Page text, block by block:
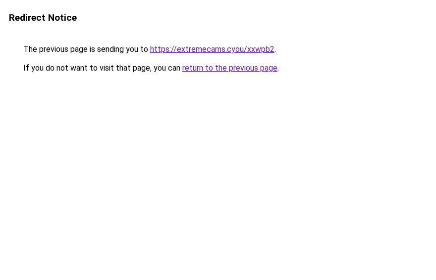
Redirect Notice
The previous page is sending you to https://extremecams.cyou/xxwpb2.
If you do not want to visit that page, you can return to the previous page.